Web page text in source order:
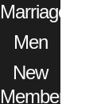
Marriage
Men
New
Members